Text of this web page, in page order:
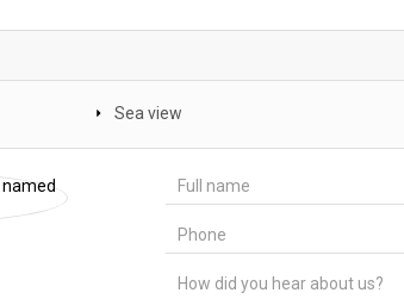
Sea view